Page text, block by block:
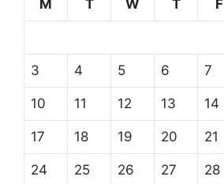
M
T W T F
3 4 5 6 7
10 11 12 13 14
17 18 19 20 21
24 25 26 27 28